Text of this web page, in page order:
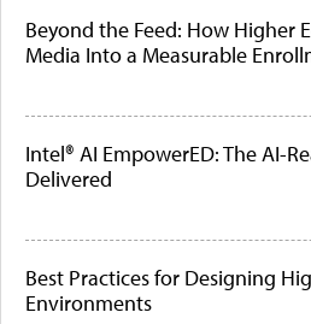
Beyond the Feed: How Higher
Media Into a Measurable
Intel® AI EmpowerED: The AI-
Delivered
Best Practices for Designing
Environments